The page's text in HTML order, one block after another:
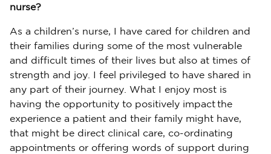
nurse?
As a children’s nurse, I have cared for children and
their families during some of the most vulnerable
and difficult times of their lives but also at times of
strength and joy. I feel privileged to have shared in
any part of their journey. What I enjoy most is
having the opportunity to positively impact the
experience a patient and their family might have,
that might be direct clinical care, co-ordinating
appointments or offering words of support during